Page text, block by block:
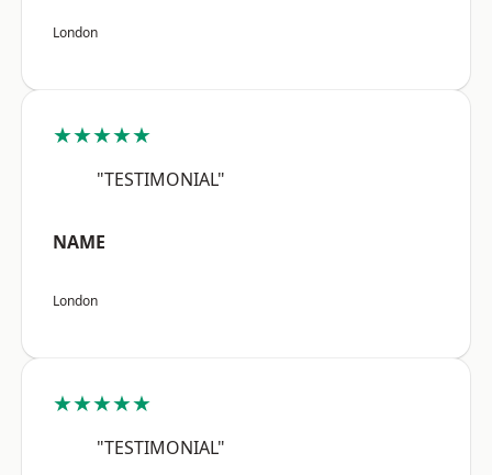
London
★★★★★
"TESTIMONIAL"
NAME
London
★★★★★
"TESTIMONIAL"